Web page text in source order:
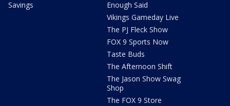
Savings
Enough Said
Vikings Gameday Live
The PJ Fleck Show
FOX 9 Sports Now
Taste Buds
The Afternoon Shift
The Jason Show Swag
Shop
The FOX 9 Store